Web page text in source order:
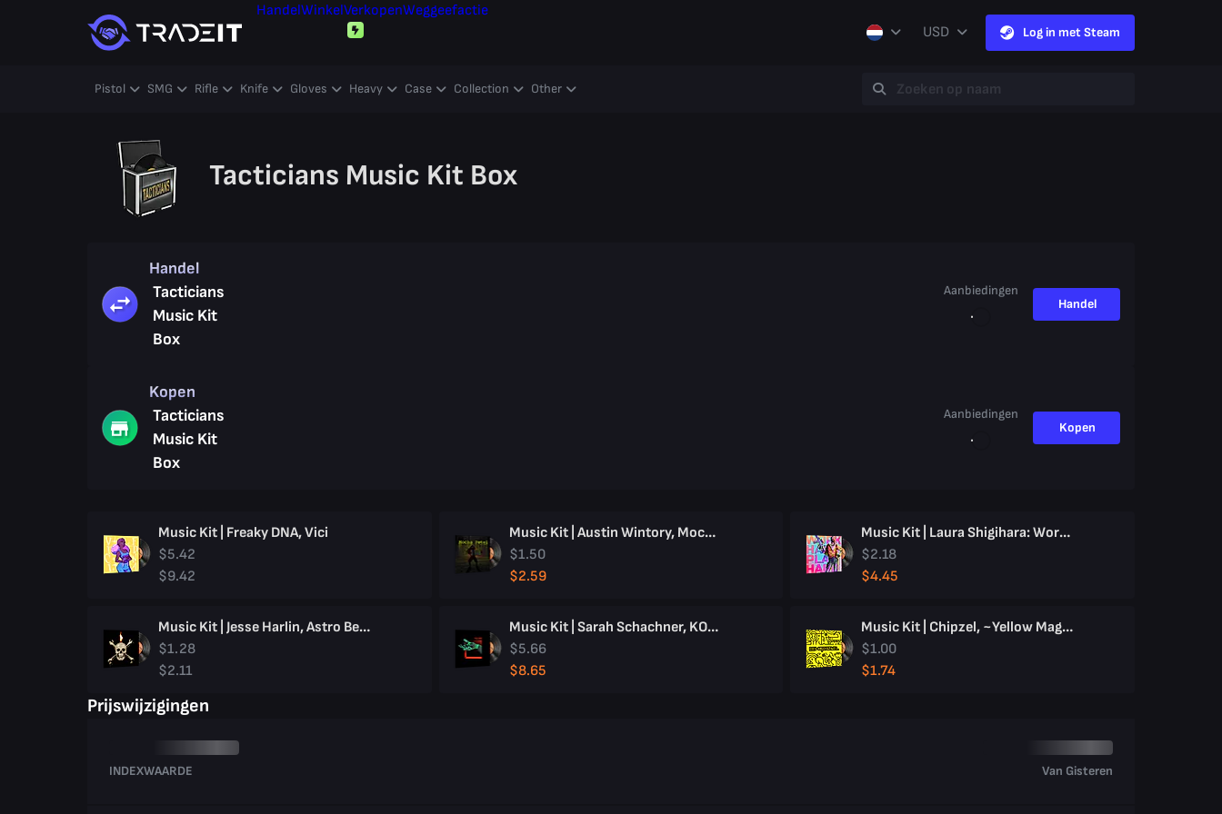
HandelWinkelVerkopenWeggeefactie
USD
Log in met Steam
Pistol SMG Rifle Knife Gloves Heavy Case Collection Other
Tacticians Music Kit Box
Handel
Tacticians
Music Kit
Box
Aanbiedingen
Handel
Kopen
Tacticians
Music Kit
Box
Aanbiedingen
Kopen
Music Kit | Freaky DNA, Vici
$5.42
$9.42
Music Kit | Austin Wintory, Mocha Petal
$1.50
$2.59
Music Kit | Laura Shigihara: Work Hard, Play Hard
$2.18
$4.45
Music Kit | Jesse Harlin, Astro Bellum
$1.28
$2.11
Music Kit | Sarah Schachner, KOLIBRI
$5.66
$8.65
Music Kit | Chipzel, ~Yellow Magic~
$1.00
$1.74
Prijswijzigingen
INDEXWAARDE Van Gisteren